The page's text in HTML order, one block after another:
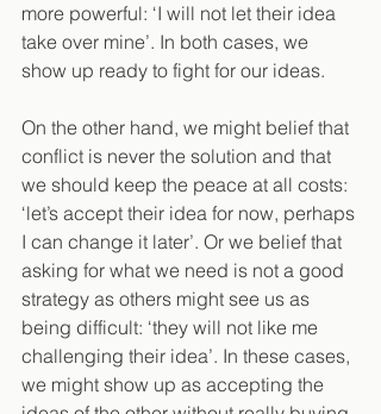
more powerful: ‘I will not let their idea
take over mine’. In both cases, we
show up ready to fight for our ideas.
On the other hand, we might belief that
conflict is never the solution and that
we should keep the peace at all costs:
‘let’s accept their idea for now, perhaps
I can change it later’. Or we belief that
asking for what we need is not a good
strategy as others might see us as
being difficult: ‘they will not like me
challenging their idea’. In these cases,
we might show up as accepting the